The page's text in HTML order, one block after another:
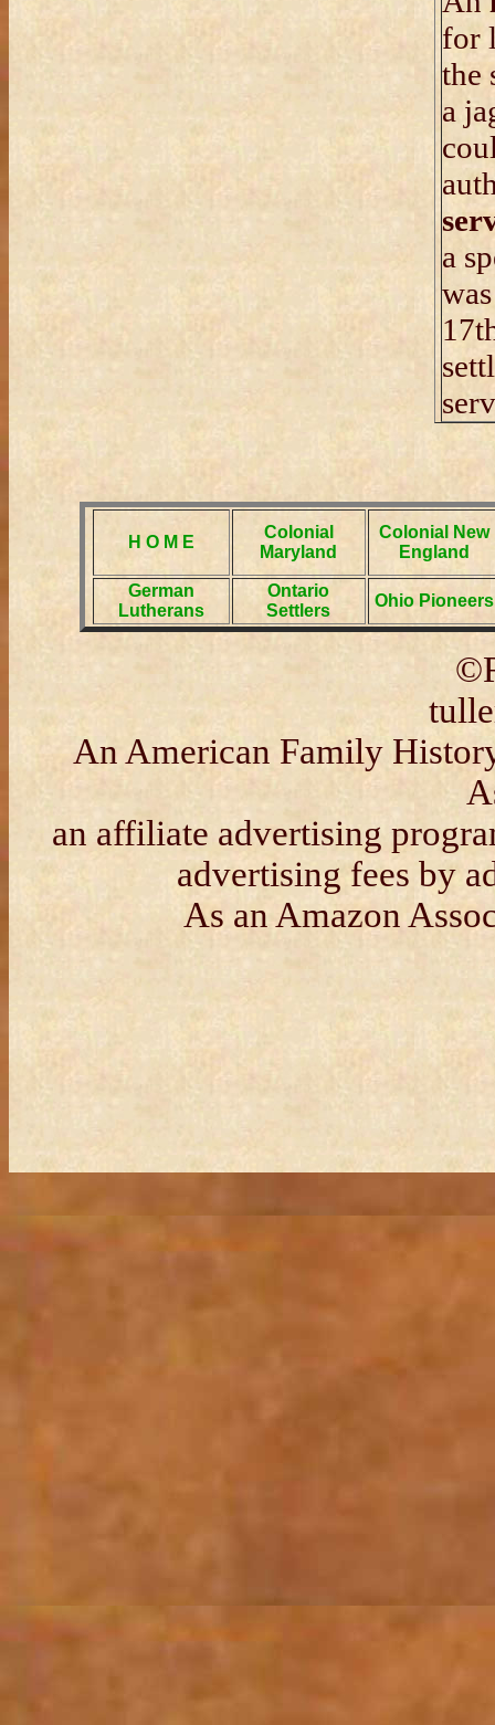
for
the
a
a
H O M E
Colonial
Maryland
Colonial New
England
German
Lutherans
Ontario
Settlers
Ohio Pioneers
An American Family
an affiliate advertising
advertising fees by
As an Amazon